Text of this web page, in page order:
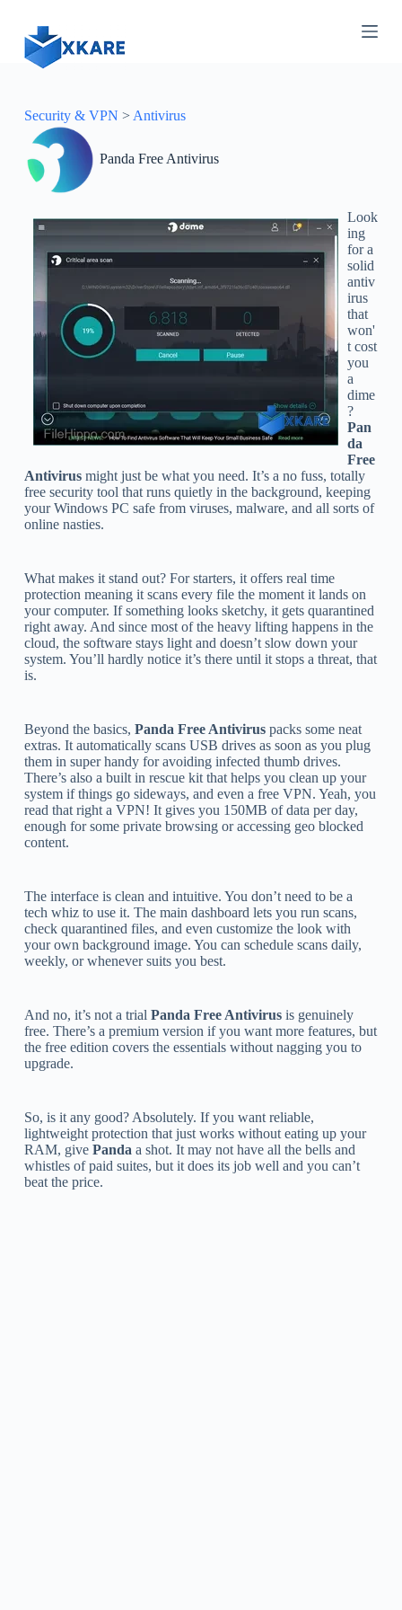
Security & VPN > Antivirus
Panda Free Antivirus
Look
ing
for a
solid
antiv
irus
that
won'
t cost
you
a
dime
?
Pan
da
Free
Antivirusmight just be what you need. It’s a no fuss, totally
free security tool that runs quietly in the background, keeping
your Windows PC safe from viruses, malware, and all sorts of
online nasties.
What makes it stand out? For starters, it offers real time
protection meaning it scans every file the moment it lands on
your computer. If something looks sketchy, it gets quarantined
right away. And since most of the heavy lifting happens in the
cloud, the software stays light and doesn’t slow down your
system. You’ll hardly notice it’s there until it stops a threat, that
is.
Beyond the basics, Panda Free Antiviruspacks some neat
extras. It automatically scans USB drives as soon as you plug
them in super handy for avoiding infected thumb drives.
There’s also a built in rescue kit that helps you clean up your
system if things go sideways, and even a free VPN. Yeah, you
read that right a VPN! It gives you 150MB of data per day,
enough for some private browsing or accessing geo blocked
content.
The interface is clean and intuitive. You don’t need to be a
tech whiz to use it. The main dashboard lets you run scans,
check quarantined files, and even customize the look with
your own background image. You can schedule scans daily,
weekly, or whenever suits you best.
And no, it’s not a trial Panda Free Antivirusis genuinely
free. There’s a premium version if you want more features, but
the free edition covers the essentials without nagging you to
upgrade.
So, is it any good? Absolutely. If you want reliable,
lightweight protection that just works without eating up your
RAM, give Panda a shot. It may not have all the bells and
whistles of paid suites, but it does its job well and you can’t
beat the price.